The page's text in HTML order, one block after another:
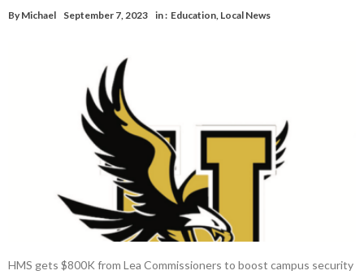
By Michael September 7, 2023 in : Education, Local News
HMS gets $800K from Lea Commissioners to boost campus security